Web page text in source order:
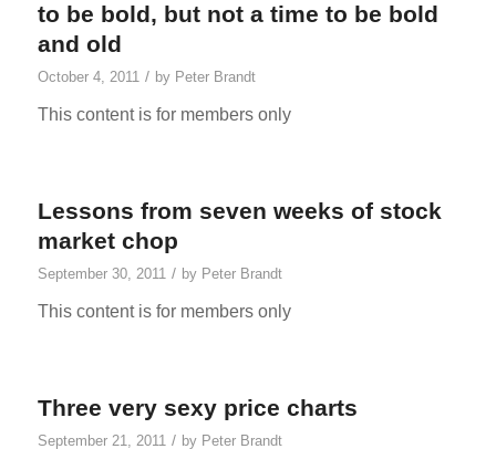
to be bold, but not a time to be bold
and old
October 4, 2011 / by Peter Brandt
This content is for members only
Lessons from seven weeks of stock
market chop
September 30, 2011 / by Peter Brandt
This content is for members only
Three very sexy price charts
September 21, 2011 / by Peter Brandt